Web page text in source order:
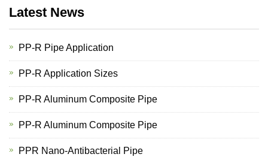
Latest News
PP-R Pipe Application
PP-R Application Sizes
PP-R Aluminum Composite Pipe
PP-R Aluminum Composite Pipe
PPR Nano-Antibacterial Pipe